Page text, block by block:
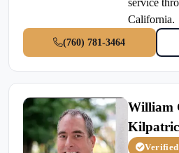
service
California.
(760) 781-3464
William